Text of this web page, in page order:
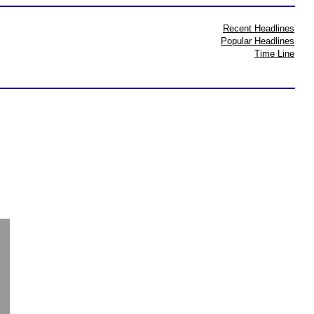
Recent Headlines
Popular Headlines
Time Line